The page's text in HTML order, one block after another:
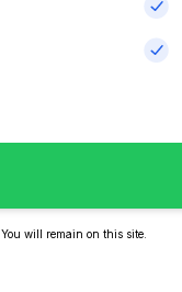
You will remain on this site.